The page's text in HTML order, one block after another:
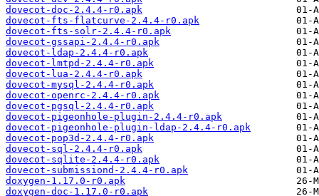
dovecot-doc-2.4.4-r0.apk
dovecot-fts-flatcurve-2.4.4-r0.apk
dovecot-fts-solr-2.4.4-r0.apk
dovecot-gssapi-2.4.4-r0.apk
dovecot-ldap-2.4.4-r0.apk
dovecot-lmtpd-2.4.4-r0.apk
dovecot-lua-2.4.4-r0.apk
dovecot-mysql-2.4.4-r0.apk
dovecot-openrc-2.4.4-r0.apk
dovecot-pgsql-2.4.4-r0.apk
dovecot-pigeonhole-plugin-2.4.4-r0.apk
dovecot-pigeonhole-plugin-ldap-2.4.4-r0.apk
dovecot-pop3d-2.4.4-r0.apk
dovecot-sql-2.4.4-r0.apk
dovecot-sqlite-2.4.4-r0.apk
dovecot-submissiond-2.4.4-r0.apk
doxygen-1.17.0-r0.apk
doxygen-doc-1.17.0-r0.apk